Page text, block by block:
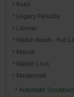
Kutol
Legacy Flexzilla
Libman
Malish Brush - Full
Marcal
Master Lock
Mastercraft
Automatic